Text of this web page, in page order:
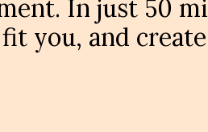
In just 50
you, and